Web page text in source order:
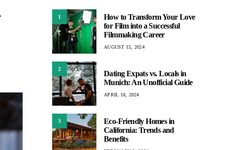
1
How to Transform Your Love
for Film into a Successful
Filmmaking Career
AUGUST 15, 2024
2
Dating Expats vs. Locals in
Munich: An Unofficial Guide
APRIL 18, 2024
3
Eco-Friendly Homes in
California: Trends and
Benefits